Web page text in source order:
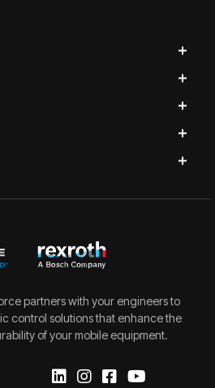
partners with your engineers to
control solutions that enhance the
of your mobile equipment.